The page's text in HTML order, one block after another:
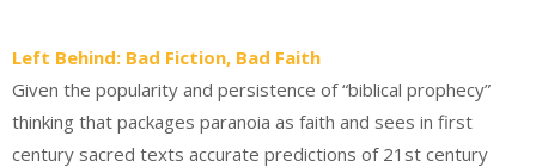
Left Behind: Bad Fiction, Bad Faith
Given the popularity and persistence of “biblical prophecy”
thinking that packages paranoia as faith and sees in first
century sacred texts accurate predictions of 21st century